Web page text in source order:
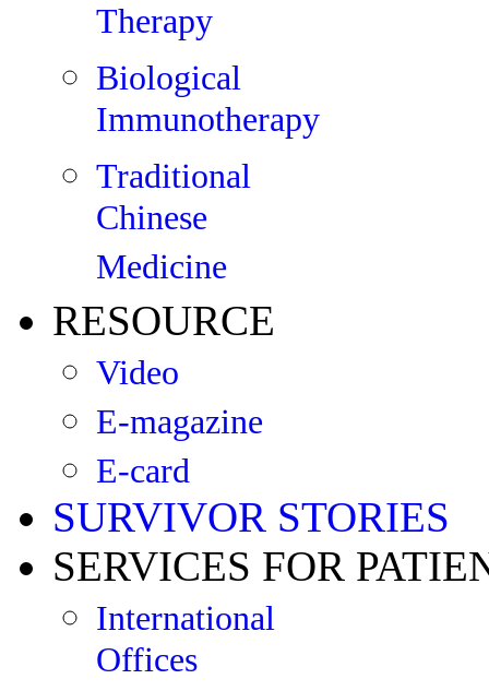
Therapy
Biological
Immunotherapy
Traditional
Chinese
Medicine
RESOURCE
Video
E-magazine
E-card
SURVIVOR STORIES
SERVICES FOR
International
Offices